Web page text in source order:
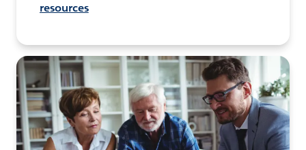
resources